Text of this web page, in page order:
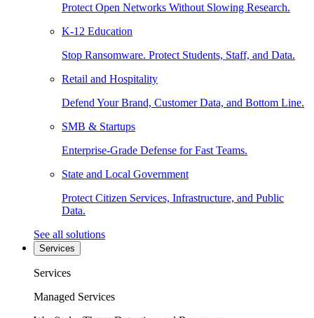
Protect Open Networks Without Slowing Research.
K-12 Education
Stop Ransomware. Protect Students, Staff, and Data.
Retail and Hospitality
Defend Your Brand, Customer Data, and Bottom Line.
SMB & Startups
Enterprise-Grade Defense for Fast Teams.
State and Local Government
Protect Citizen Services, Infrastructure, and Public
Data.
See all solutions
Services
Services
Managed Services